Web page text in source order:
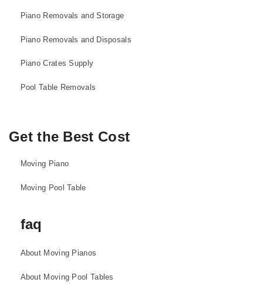
Piano Removals and Storage
Piano Removals and Disposals
Piano Crates Supply
Pool Table Removals
Get the Best Cost
Moving Piano
Moving Pool Table
faq
About Moving Pianos
About Moving Pool Tables